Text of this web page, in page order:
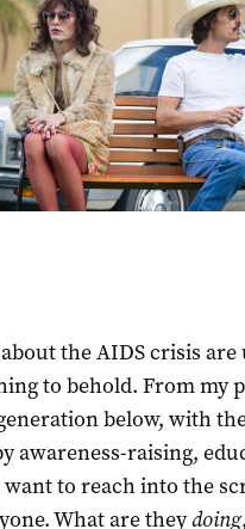
the AIDS crisis
to behold. From my
below, with
awareness-raising,
to reach into the
What are theydoing